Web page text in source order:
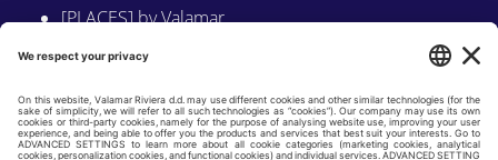
[PLACES] by Valamar
Sunny by Valamar
Explore on Valamar.com